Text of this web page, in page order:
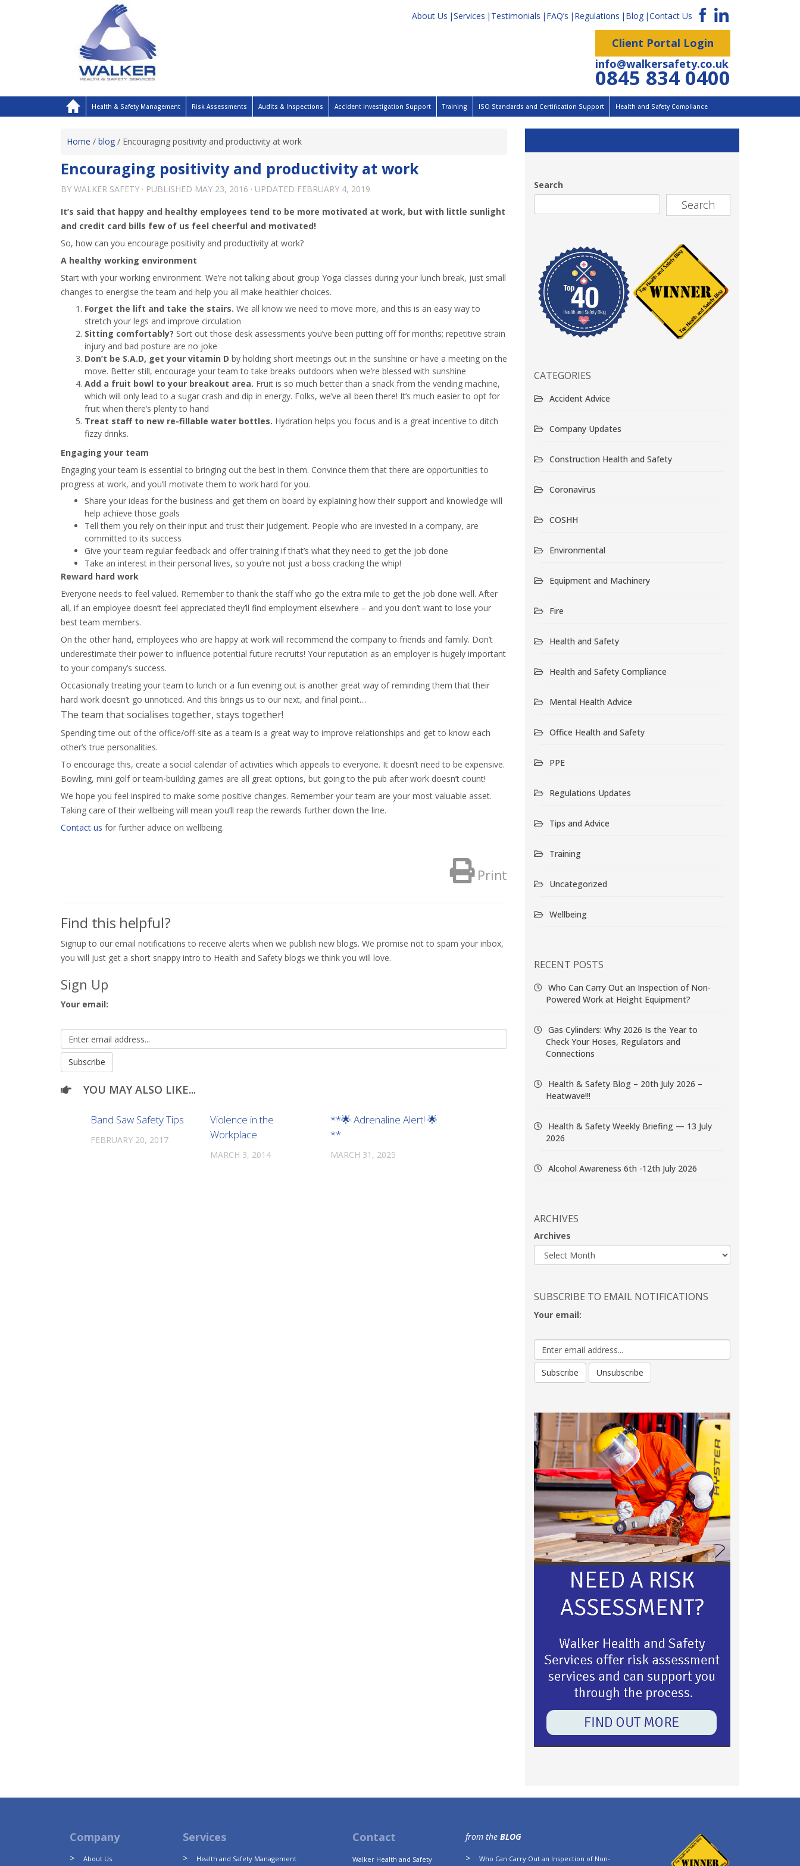
About Us Services Testimonials FAQ’s Regulations Blog Contact Us
Client Portal Login
info@walkersafety.co.uk
0845 834 0400
Health & Safety Management Risk Assessments Audits & Inspections Accident Investigation Support Training ISO Standards and Certification Support Health and Safety Compliance
Home / blog / Encouraging positivity and productivity at work
Encouraging positivity and productivity at work
BY WALKER SAFETY · PUBLISHED MAY 23, 2016 · UPDATED FEBRUARY 4, 2019
It’s said that happy and healthy employees tend to be more motivated at work, but with little sunlight
and credit card bills few of us feel cheerful and motivated!
So, how can you encourage positivity and productivity at work?
A healthy working environment
Start with your working environment. We’re not talking about group Yoga classes during your lunch break, just small
changes to energise the team and help you all make healthier choices.
Forget the lift and take the stairs. We all know we need to move more, and this is an easy way to
stretch your legs and improve circulation
Sitting comfortably? Sort out those desk assessments you’ve been putting off for months; repetitive strain
injury and bad posture are no joke
Don’t be S.A.D, get your vitamin D by holding short meetings out in the sunshine or have a meeting on the
move. Better still, encourage your team to take breaks outdoors when we’re blessed with sunshine
Add a fruit bowl to your breakout area. Fruit is so much better than a snack from the vending machine,
which will only lead to a sugar crash and dip in energy. Folks, we’ve all been there! It’s much easier to opt for
fruit when there’s plenty to hand
Treat staff to new re-fillable water bottles. Hydration helps you focus and is a great incentive to ditch
fizzy drinks.
Engaging your team
Engaging your team is essential to bringing out the best in them. Convince them that there are opportunities to
progress at work, and you’ll motivate them to work hard for you.
Share your ideas for the business and get them on board by explaining how their support and knowledge will
help achieve those goals
Tell them you rely on their input and trust their judgement. People who are invested in a company, are
committed to its success
Give your team regular feedback and offer training if that’s what they need to get the job done
Take an interest in their personal lives, so you’re not just a boss cracking the whip!
Reward hard work
Everyone needs to feel valued. Remember to thank the staff who go the extra mile to get the job done well. After
all, if an employee doesn’t feel appreciated they’ll find employment elsewhere – and you don’t want to lose your
best team members.
On the other hand, employees who are happy at work will recommend the company to friends and family. Don’t
underestimate their power to influence potential future recruits! Your reputation as an employer is hugely important
to your company’s success.
Occasionally treating your team to lunch or a fun evening out is another great way of reminding them that their
hard work doesn’t go unnoticed. And this brings us to our next, and final point…
The team that socialises together, stays together!
Spending time out of the office/off-site as a team is a great way to improve relationships and get to know each
other’s true personalities.
To encourage this, create a social calendar of activities which appeals to everyone. It doesn’t need to be expensive.
Bowling, mini golf or team-building games are all great options, but going to the pub after work doesn’t count!
We hope you feel inspired to make some positive changes. Remember your team are your most valuable asset.
Taking care of their wellbeing will mean you’ll reap the rewards further down the line.
Contact us for further advice on wellbeing.
Print
Find this helpful?
Signup to our email notifications to receive alerts when we publish new blogs. We promise not to spam your inbox,
you will just get a short snappy intro to Health and Safety blogs we think you will love.
Sign Up
Your email:
YOU MAY ALSO LIKE...
Band Saw Safety Tips
FEBRUARY 20, 2017
Violence in the
Workplace
MARCH 3, 2014
**🌟 Adrenaline Alert! 🌟
**
MARCH 31, 2025
Search
Search
CATEGORIES
Accident Advice
Company Updates
Construction Health and Safety
Coronavirus
COSHH
Environmental
Equipment and Machinery
Fire
Health and Safety
Health and Safety Compliance
Mental Health Advice
Office Health and Safety
PPE
Regulations Updates
Tips and Advice
Training
Uncategorized
Wellbeing
RECENT POSTS
Who Can Carry Out an Inspection of Non-
Powered Work at Height Equipment?
Gas Cylinders: Why 2026 Is the Year to
Check Your Hoses, Regulators and
Connections
Health & Safety Blog – 20th July 2026 –
Heatwave!!!
Health & Safety Weekly Briefing — 13 July
2026
Alcohol Awareness 6th -12th July 2026
ARCHIVES
Archives
SUBSCRIBE TO EMAIL NOTIFICATIONS
Your email:
Company
About Us
Services
Health and Safety Management
Contact
Walker Health and Safety
from the BLOG
Who Can Carry Out an Inspection of Non-